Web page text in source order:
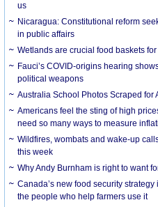
us
Nicaragua: Constitutional reform
in public affairs
Wetlands are crucial food baskets
Fauci’s COVID-origins hearing
political weapons
Australia School Photos Scraped for
Americans feel the sting of high
need so many ways to measure
Wildfires, wombats and wake-up
this week
Why Andy Burnham is right to want
Canada’s new food security
the people who help farmers use it